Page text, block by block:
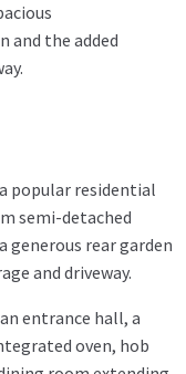
and the added
popular residential
semi-detached
generous rear garden
and driveway.
entrance hall, a
oven, hob